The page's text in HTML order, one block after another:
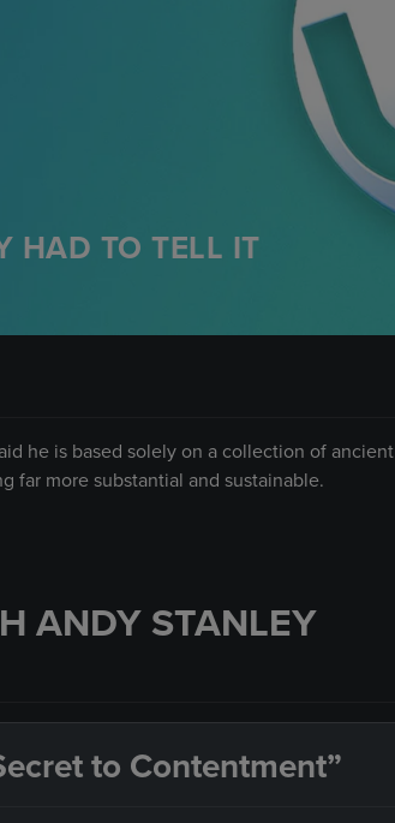
HAD TO TELL IT
he is based solely on a collection of ancient
far more substantial and sustainable.
ANDY STANLEY
to Contentment”